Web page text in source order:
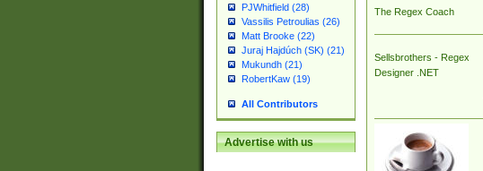
PJWhitfield (28)
Vassilis Petroulias (26)
Matt Brooke (22)
Juraj Hajdúch (SK) (21)
Mukundh (21)
RobertKaw (19)
All Contributors
Advertise with us
The Regex Coach
Sellsbrothers - Regex
Designer .NET